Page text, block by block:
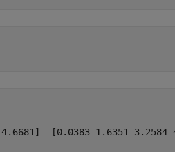
[0.0383 1.6351 3.2584